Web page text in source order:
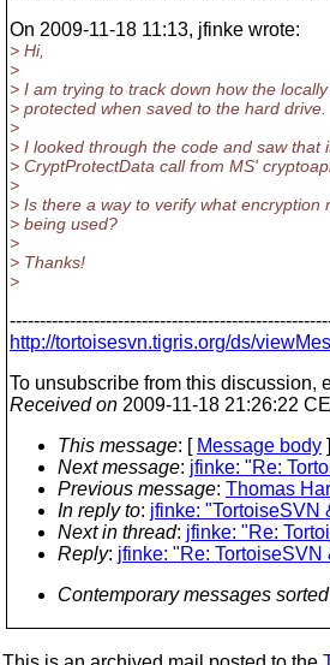
On 2009-11-18 11:13, jfinke wrote:
> Hi,
>
> I am trying to track down how the
> protected when saved to the hard drive.
>
> I looked through the code and saw that
> CryptProtectData call from MS'
>
> Is there a way to verify what encryption
> being used?
>
> Thanks!
>
http://tortoisesvn.tigris.org/ds/
To unsubscribe from this discussion,
Received on 2009-11-18 21:26:22
This message: [ Message body ]
Next message: jfinke: "Re:
Previous message: Thomas
In reply to: jfinke: "TortoiseSVN
Next in thread: jfinke: "Re:
Reply: jfinke: "Re: TortoiseSVN
Contemporary messages sorted